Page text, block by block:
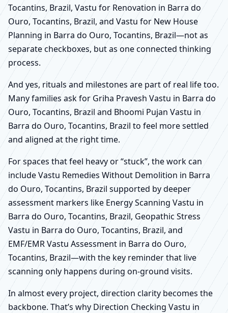
Tocantins, Brazil, Vastu for Renovation in Barra do
Ouro, Tocantins, Brazil, and Vastu for New House
Planning in Barra do Ouro, Tocantins, Brazil—not as
separate checkboxes, but as one connected thinking
process.
And yes, rituals and milestones are part of real life too.
Many families ask for Griha Pravesh Vastu in Barra do
Ouro, Tocantins, Brazil and Bhoomi Pujan Vastu in
Barra do Ouro, Tocantins, Brazil to feel more settled
and aligned at the right time.
For spaces that feel heavy or “stuck”, the work can
include Vastu Remedies Without Demolition in Barra
do Ouro, Tocantins, Brazil supported by deeper
assessment markers like Energy Scanning Vastu in
Barra do Ouro, Tocantins, Brazil, Geopathic Stress
Vastu in Barra do Ouro, Tocantins, Brazil, and
EMF/EMR Vastu Assessment in Barra do Ouro,
Tocantins, Brazil—with the key reminder that live
scanning only happens during on-ground visits.
In almost every project, direction clarity becomes the
backbone. That’s why Direction Checking Vastu in